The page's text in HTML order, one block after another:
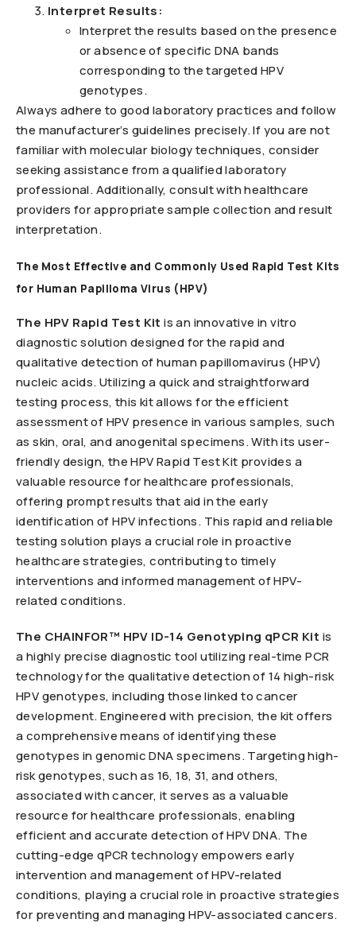
Interpret Results:
Interpret the results based on the presence
or absence of specific DNA bands
corresponding to the targeted HPV
genotypes.
Always adhere to good laboratory practices and follow
the manufacturer’s guidelines precisely. If you are not
familiar with molecular biology techniques, consider
seeking assistance from a qualified laboratory
professional. Additionally, consult with healthcare
providers for appropriate sample collection and result
interpretation.
The Most Effective and Commonly Used Rapid Test Kits
for Human Papilloma Virus (HPV)
The HPV Rapid Test Kit is an innovative in vitro
diagnostic solution designed for the rapid and
qualitative detection of human papillomavirus (HPV)
nucleic acids. Utilizing a quick and straightforward
testing process, this kit allows for the efficient
assessment of HPV presence in various samples, such
as skin, oral, and anogenital specimens. With its user-
friendly design, the HPV Rapid Test Kit provides a
valuable resource for healthcare professionals,
offering prompt results that aid in the early
identification of HPV infections. This rapid and reliable
testing solution plays a crucial role in proactive
healthcare strategies, contributing to timely
interventions and informed management of HPV-
related conditions.
The CHAINFOR™ HPV ID-14 Genotyping qPCR Kit is
a highly precise diagnostic tool utilizing real-time PCR
technology for the qualitative detection of 14 high-risk
HPV genotypes, including those linked to cancer
development. Engineered with precision, the kit offers
a comprehensive means of identifying these
genotypes in genomic DNA specimens. Targeting high-
risk genotypes, such as 16, 18, 31, and others,
associated with cancer, it serves as a valuable
resource for healthcare professionals, enabling
efficient and accurate detection of HPV DNA. The
cutting-edge qPCR technology empowers early
intervention and management of HPV-related
conditions, playing a crucial role in proactive strategies
for preventing and managing HPV-associated cancers.